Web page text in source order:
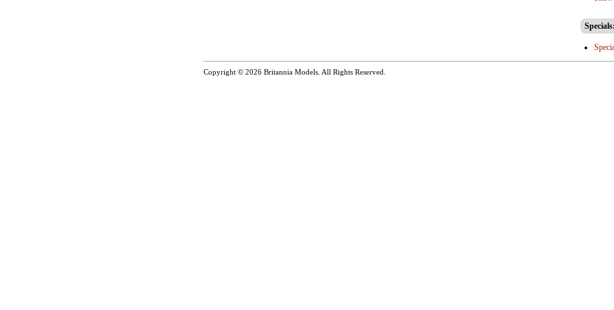
Specials:
Copyright © 2026 Britannia Models . All Rights Reserved.